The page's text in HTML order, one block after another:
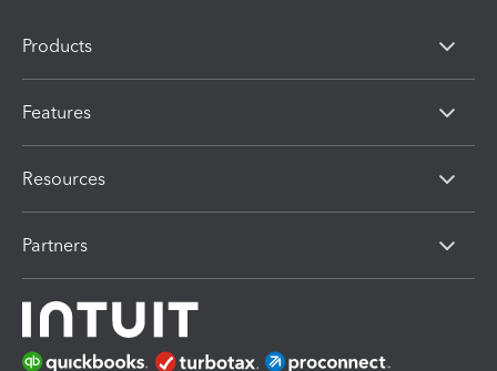
Products
Features
Resources
Partners